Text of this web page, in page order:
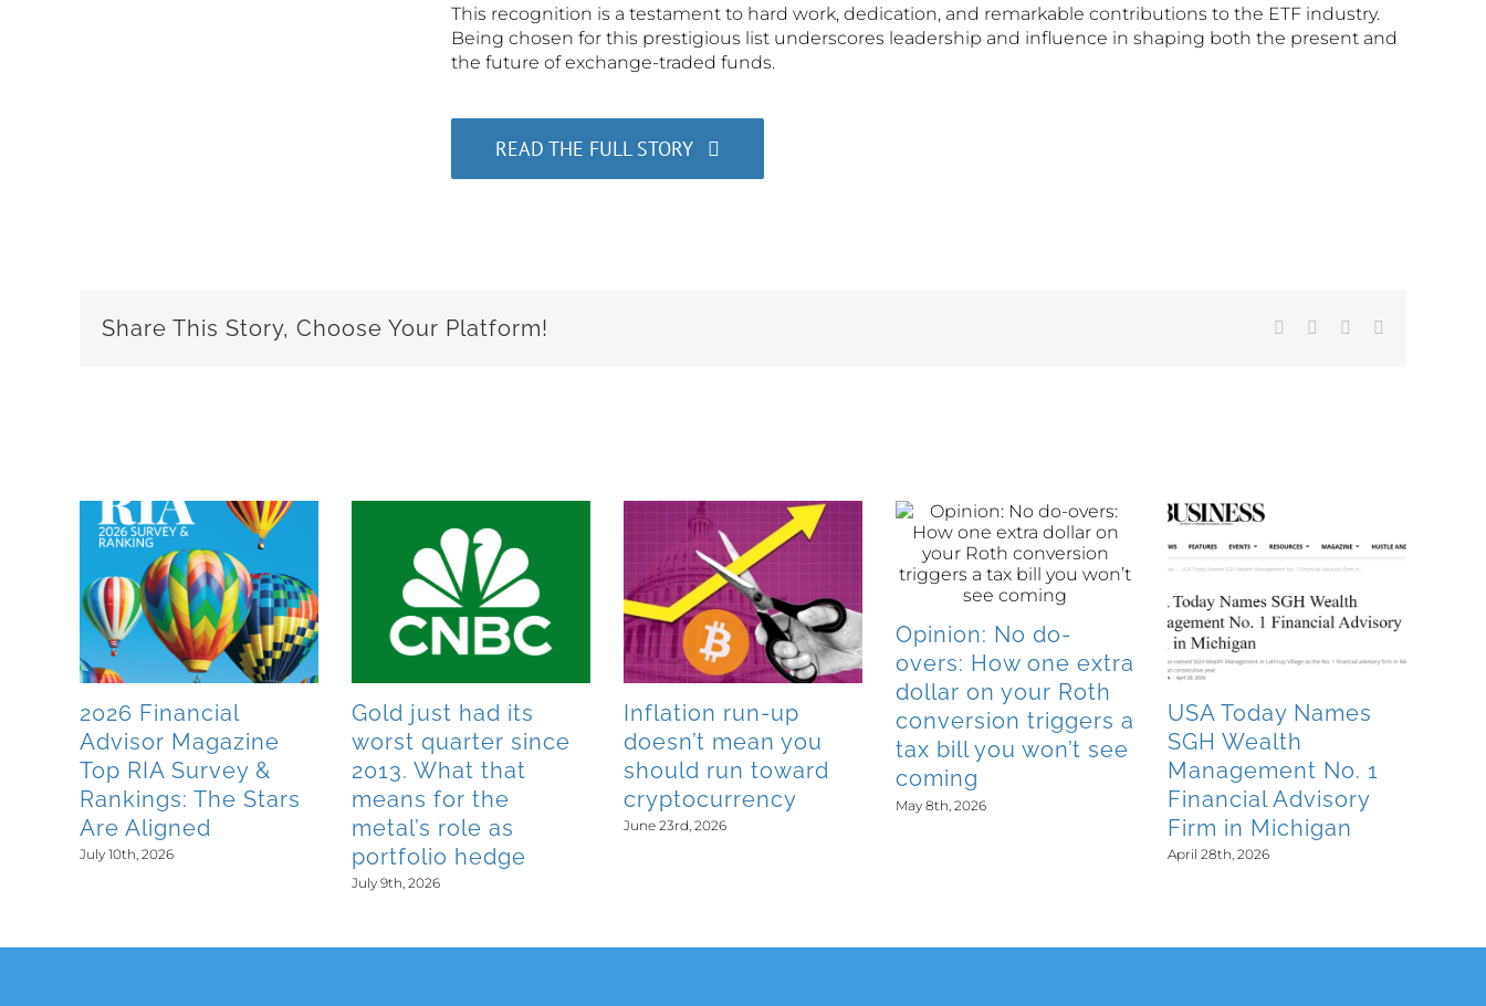
This recognition is a testament to hard work, dedication, and remarkable contributions to the ETF industry.
Being chosen for this prestigious list underscores leadership and influence in shaping both the present and
the future of exchange-traded funds.
READ THE FULL STORY
Share This Story, Choose Your Platform! Facebook LinkedIn
2026 Financial
Advisor Magazine
Top RIA Survey &
Rankings: The Stars
Are Aligned
July 10th, 2026
Gold just had its
worst quarter since
2013. What that
means for the
metal’s role as
portfolio hedge
July 9th, 2026
Inflation run-up
doesn’t mean you
should run toward
cryptocurrency
June 23rd, 2026
Opinion: No do-
overs: How one extra
dollar on your Roth
conversion triggers a
tax bill you won’t see
coming
May 8th, 2026
USA Today Names
SGH Wealth
Management No. 1
Financial Advisory
Firm in Michigan
April 28th, 2026